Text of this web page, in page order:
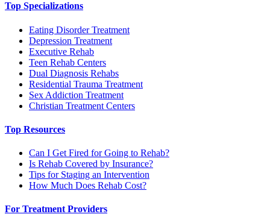
Top Specializations
Eating Disorder Treatment
Depression Treatment
Executive Rehab
Teen Rehab Centers
Dual Diagnosis Rehabs
Residential Trauma Treatment
Sex Addiction Treatment
Christian Treatment Centers
Top Resources
Can I Get Fired for Going to Rehab?
Is Rehab Covered by Insurance?
Tips for Staging an Intervention
How Much Does Rehab Cost?
For Treatment Providers